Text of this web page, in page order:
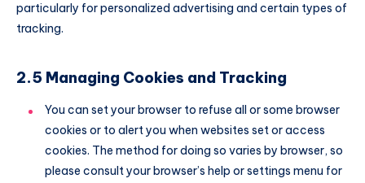
particularly for personalized advertising and certain types of
tracking.
2.5 Managing Cookies and Tracking
You can set your browser to refuse all or some browser
cookies or to alert you when websites set or access
cookies. The method for doing so varies by browser, so
please consult your browser’s help or settings menu for